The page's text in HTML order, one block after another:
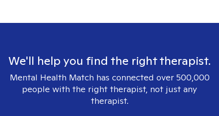
We'll help you find the right therapist.
Mental Health Match has connected over 500,000
people with the right therapist, not just any
therapist.